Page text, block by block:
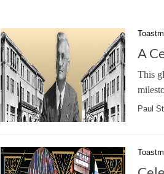
A
This
Paul